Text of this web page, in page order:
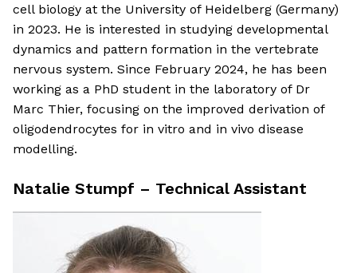
cell biology at the University of Heidelberg (Germany)
in 2023. He is interested in studying developmental
dynamics and pattern formation in the vertebrate
nervous system. Since February 2024, he has been
working as a PhD student in the laboratory of Dr
Marc Thier, focusing on the improved derivation of
oligodendrocytes for in vitro and in vivo disease
modelling.
Natalie Stumpf – Technical Assistant